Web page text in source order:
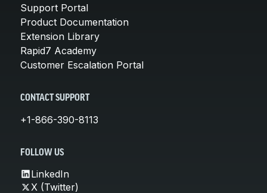
Support Portal
Product Documentation
Extension Library
Rapid7 Academy
Customer Escalation Portal
CONTACT SUPPORT
+1-866-390-8113
FOLLOW US
LinkedIn
X (Twitter)